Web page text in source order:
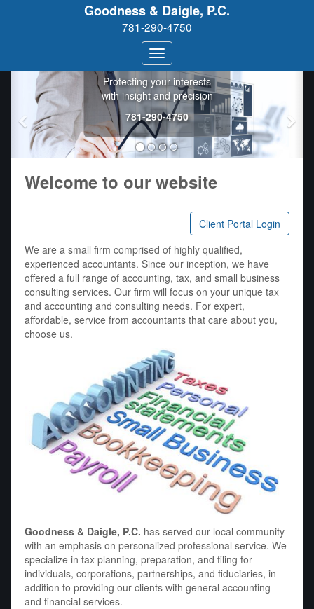
Goodness & Daigle, P.C.
781-290-4750
Goodness &
Daigle, P.C.
Protecting your interests
with insight and precision
781-290-4750
Welcome to our website
Client Portal Login
We are a small firm comprised of highly qualified,
experienced accountants. Since our inception, we have
offered a full range of accounting, tax, and small business
consulting services. Our firm will focus on your unique tax
and accounting and consulting needs. For expert,
affordable, service from accountants that care about you,
choose us.
Goodness & Daigle, P.C. has served our local community
with an emphasis on personalized professional service. We
specialize in tax planning, preparation, and filing for
individuals, corporations, partnerships, and fiduciaries, in
addition to providing our clients with general accounting
and financial services.